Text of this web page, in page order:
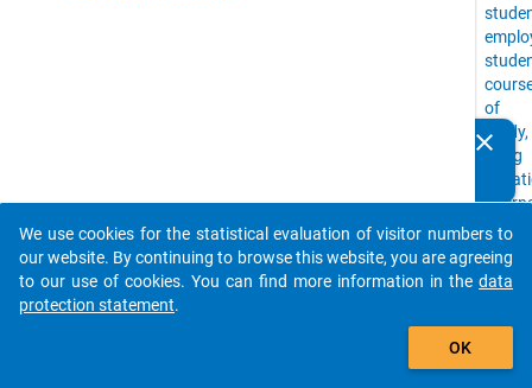
of
study,
living
Time
clear
auto_stories
add_shopping_cart
We use cookies for the statistical evaluation of visitor numbers to
our website. By continuing to browse this website, you are agreeing
to our use of cookies. You can find more information in the data
protection statement.
OK